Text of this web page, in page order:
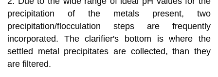
precipitation of the metals present, two
precipitation/flocculation steps are frequently
incorporated. The clarifier's bottom is where the
settled metal precipitates are collected, than they
are filtered.